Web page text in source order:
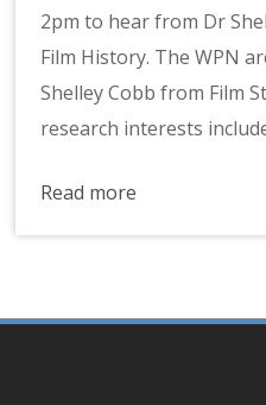
2pm to hear from Dr
Film History. The WPN
Shelley Cobb from Film
research interests
Read more